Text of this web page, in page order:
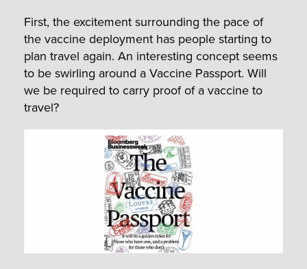
First, the excitement surrounding the pace of
the vaccine deployment has people starting to
plan travel again. An interesting concept seems
to be swirling around a Vaccine Passport. Will
we be required to carry proof of a vaccine to
travel?